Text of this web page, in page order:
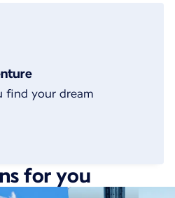
find your dream
for you